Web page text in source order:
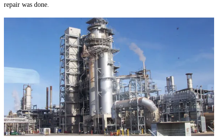
repair was done.